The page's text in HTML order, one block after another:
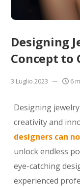
Designing
Concept to
3 Luglio 2023 6
Designing
creativity and
designers can
unlock endless
eye-catching
experienced